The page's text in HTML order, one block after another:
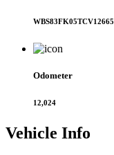
WBS83FK05TCV12665
Odometer
12,024
Vehicle Info